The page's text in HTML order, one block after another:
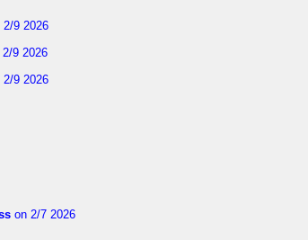
2/9 2026
2/9 2026
2/9 2026
on 2/7 2026